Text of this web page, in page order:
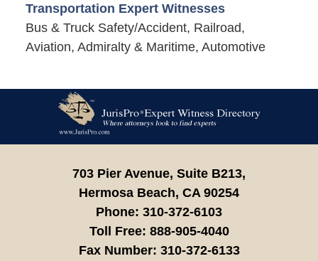
Transportation Expert Witnesses
Bus & Truck Safety/Accident, Railroad,
Aviation, Admiralty & Maritime, Automotive
Information
703 Pier Avenue, Suite B213,
Hermosa Beach, CA 90254
Phone: 310-372-6103
Toll Free: 888-905-4040
Fax Number: 310-372-6133